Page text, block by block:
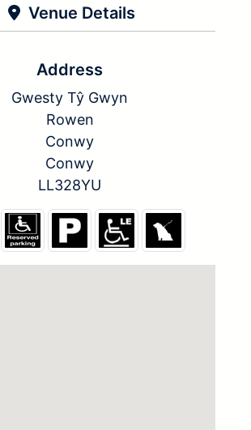
Venue Details
Address
Gwesty Tŷ Gwyn
Rowen
Conwy
Conwy
LL328YU